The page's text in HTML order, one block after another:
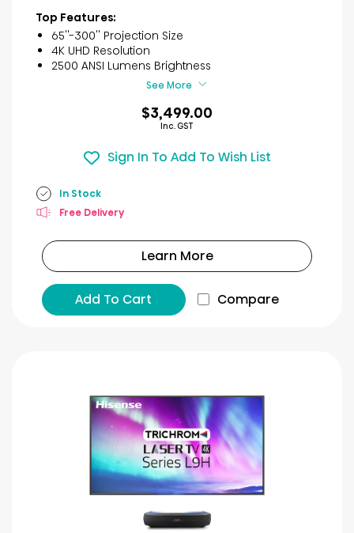
5
stars.
3
reviews
Top Features:
65''-300'' Projection Size
4K UHD Resolution
2500 ANSI Lumens Brightness
See More
$3,499.00
Inc. GST
Sign In To Add To Wish List
In Stock
Free Delivery
Learn More
Add To Cart Compare